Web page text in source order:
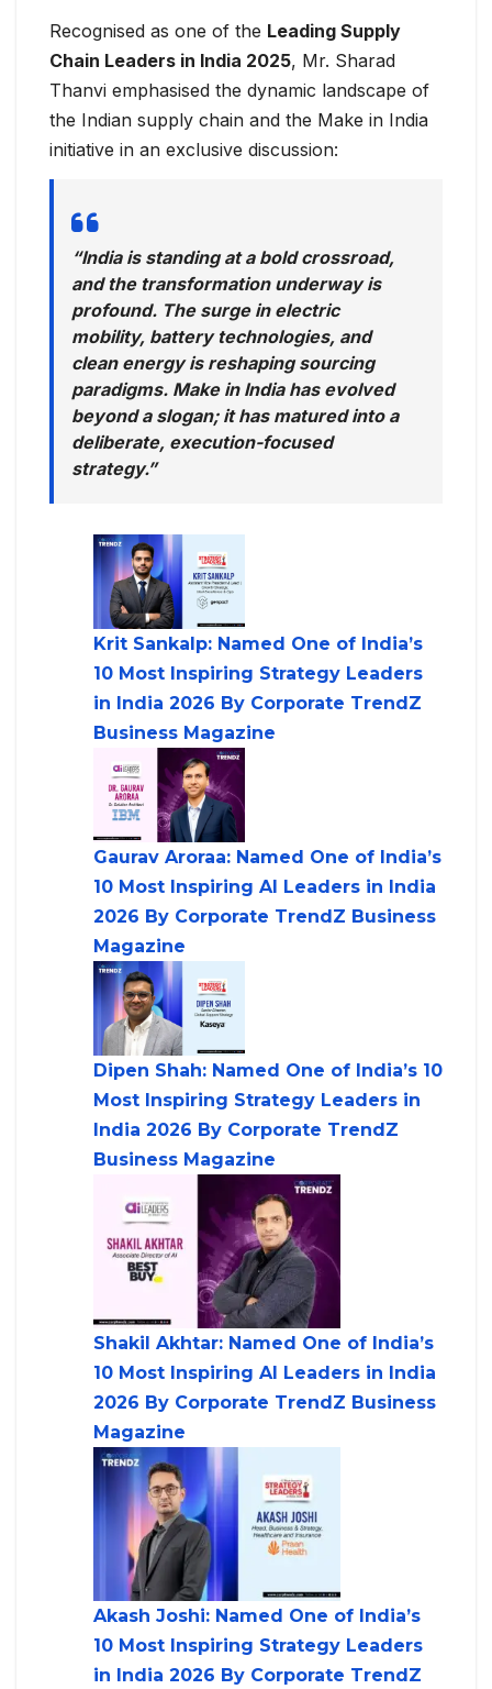
Recognised as one of the Leading Supply
Chain Leaders in India 2025, Mr. Sharad
Thanvi emphasised the dynamic landscape of
the Indian supply chain and the Make in India
initiative in an exclusive discussion:
“India is standing at a bold crossroad,
and the transformation underway is
profound. The surge in electric
mobility, battery technologies, and
clean energy is reshaping sourcing
paradigms. Make in India has evolved
beyond a slogan; it has matured into a
deliberate, execution-focused
strategy.”
Krit Sankalp: Named One of India’s
10 Most Inspiring Strategy Leaders
in India 2026 By Corporate TrendZ
Business Magazine
Gaurav Aroraa: Named One of India’s
10 Most Inspiring AI Leaders in India
2026 By Corporate TrendZ Business
Magazine
Dipen Shah: Named One of India’s 10
Most Inspiring Strategy Leaders in
India 2026 By Corporate TrendZ
Business Magazine
Shakil Akhtar: Named One of India’s
10 Most Inspiring AI Leaders in India
2026 By Corporate TrendZ Business
Magazine
Akash Joshi: Named One of India’s
10 Most Inspiring Strategy Leaders
in India 2026 By Corporate TrendZ